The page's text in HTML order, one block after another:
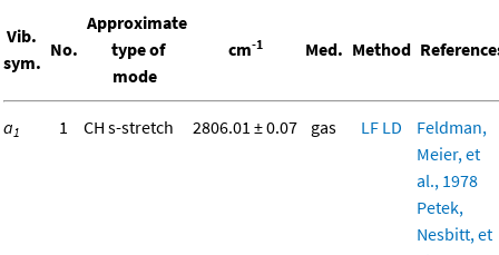
Vib.
sym.
No.
Approximate
type of
mode
cm-1 Med. Method
a1 1 CH s-stretch 2806.01 ± 0.07 gas LF LD
Feldman,
Meier, et
al., 1978
Petek,
Nesbitt, et